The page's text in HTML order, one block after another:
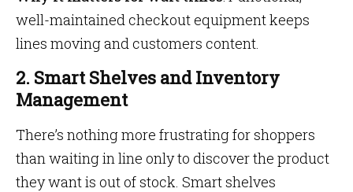
well-maintained checkout equipment keeps
lines moving and customers content.
2. Smart Shelves and Inventory
Management
There’s nothing more frustrating for shoppers
than waiting in line only to discover the product
they want is out of stock. Smart shelves